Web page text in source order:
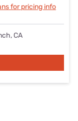
for pricing info
CA